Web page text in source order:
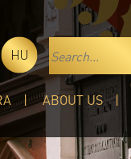
HU
ABOUT US